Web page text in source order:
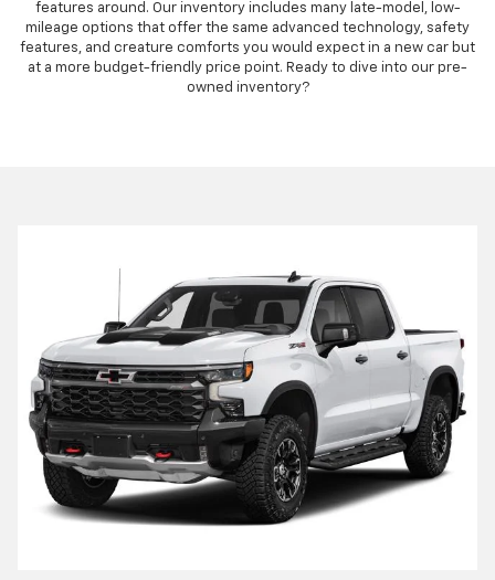
features around. Our inventory includes many late-model, low-
mileage options that offer the same advanced technology, safety
features, and creature comforts you would expect in a new car but
at a more budget-friendly price point. Ready to dive into our pre-
owned inventory?